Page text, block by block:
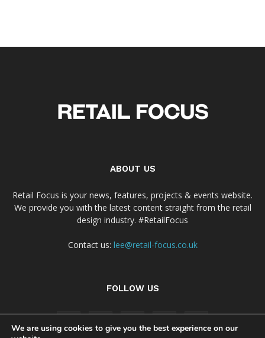
ABOUT US
Retail Focus is your news, features, projects & events website.
We provide you with the latest content straight from the retail
design industry. #RetailFocus
Contact us: lee@retail-focus.co.uk
FOLLOW US
We are using cookies to give you the best experience on our